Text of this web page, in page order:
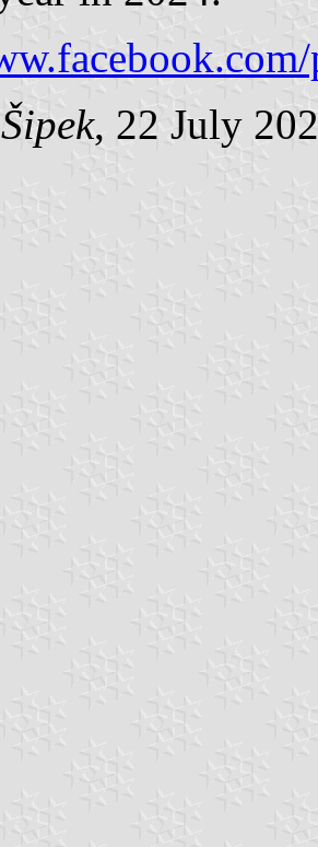
, 22 July